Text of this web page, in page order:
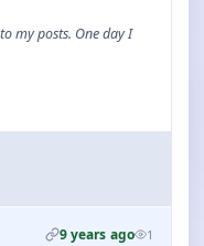
my posts. One day I
9 years ago 1